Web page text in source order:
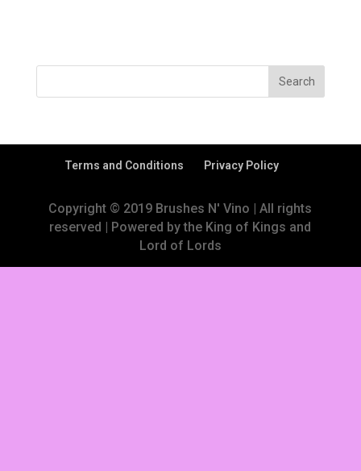
Terms and Conditions Privacy Policy
Copyright © 2019 Brushes N' Vino | All rights
reserved | Powered by the King of Kings and
Lord of Lords